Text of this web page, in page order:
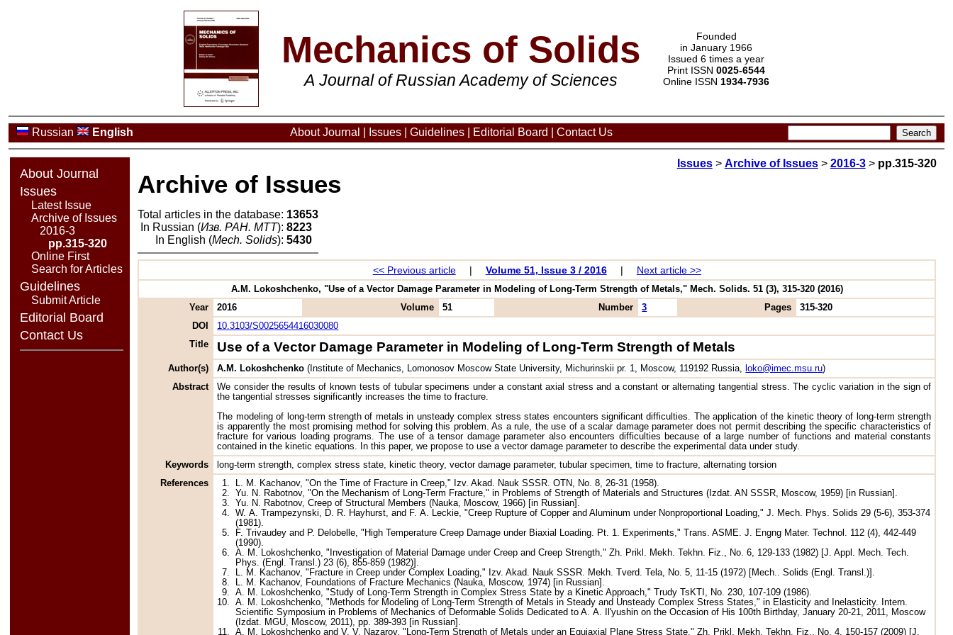
Mechanics of Solids
A Journal of Russian Academy of Sciences
Founded
in January 1966
Issued 6 times a year
Print ISSN 0025-6544
Online ISSN 1934-7936
Russian English About Journal Issues Guidelines Editorial Board Contact Us
About Journal
Issues
Latest Issue
Archive of Issues
2016-3
pp.315-320
Online First
Search for Articles
Guidelines
Submit Article
Editorial Board
Contact Us
Issues> Archive of Issues> 2016-3> pp.315-320
Archive of Issues
Total articles in the database: 13653
In Russian (Изв. РАН. МТТ): 8223
In English (Mech. Solids): 5430
<< Previous article | Volume 51, Issue 3 / 2016 | Next article >>
A.M. Lokoshchenko, "Use of a Vector Damage Parameter in Modeling of Long-Term Strength of Metals," Mech. Solids. 51 (3), 315-320 (2016)
Year
2016 Volume 51 Number 3 Pages
315-320
DOI
10.3103/S0025654416030080
Title
Use of a Vector Damage Parameter in Modeling of Long-Term Strength of Metals
Author(s) A.M. Lokoshchenko (Institute of Mechanics, Lomonosov Moscow State University, Michurinskii pr. 1, Moscow, 119192 Russia, loko@imec.msu.ru)
Abstract
We consider the results of known tests of tubular specimens under a constant axial stress and a constant or alternating tangential stress. The cyclic variation in the sign of
the tangential stresses significantly increases the time to fracture.
The modeling of long-term strength of metals in unsteady complex stress states encounters significant difficulties. The application of the kinetic theory of long-term strength
is apparently the most promising method for solving this problem. As a rule, the use of a scalar damage parameter does not permit describing the specific characteristics of
fracture for various loading programs. The use of a tensor damage parameter also encounters difficulties because of a large number of functions and material constants
contained in the kinetic equations. In this paper, we propose to use a vector damage parameter to describe the experimental data under study.
Keywords
long-term strength, complex stress state, kinetic theory, vector damage parameter, tubular specimen, time to fracture, alternating torsion
References
1.
L. M. Kachanov, "On the Time of Fracture in Creep," Izv. Akad. Nauk SSSR. OTN, No. 8, 26-31 (1958).
2. Yu. N. Rabotnov, "On the Mechanism of Long-Term Fracture," in Problems of Strength of Materials and Structures (Izdat. AN SSSR, Moscow, 1959) [in Russian].
3. Yu. N. Rabotnov, Creep of Structural Members (Nauka, Moscow, 1966) [in Russian].
4.W. A. Trampezynski, D. R. Hayhurst, and F. A. Leckie, "Creep Rupture of Copper and Aluminum under Nonproportional Loading," J. Mech. Phys. Solids 29 (5-6), 353-374
(1981).
5.
F. Trivaudey and P. Delobelle, "High Temperature Creep Damage under Biaxial Loading. Pt. 1. Experiments," Trans. ASME. J. Engng Mater. Technol. 112 (4), 442-449
(1990).
6.A. M. Lokoshchenko, "Investigation of Material Damage under Creep and Creep Strength," Zh. Prikl. Mekh. Tekhn. Fiz., No. 6, 129-133 (1982) [J. Appl. Mech. Tech.
Phys. (Engl. Transl.) 23 (6), 855-859 (1982)].
7.
L. M. Kachanov, "Fracture in Creep under Complex Loading," Izv. Akad. Nauk SSSR. Mekh. Tverd. Tela, No. 5, 11-15 (1972) [Mech.. Solids (Engl. Transl.)].
8.
L. M. Kachanov, Foundations of Fracture Mechanics (Nauka, Moscow, 1974) [in Russian].
9.A. M. Lokoshchenko, "Study of Long-Term Strength in Complex Stress State by a Kinetic Approach," Trudy TsKTI, No. 230, 107-109 (1986).
10.A. M. Lokoshchenko, "Methods for Modeling of Long-Term Strength of Metals in Steady and Unsteady Complex Stress States," in Elasticity and Inelasticity. Intern.
Scientific Symposium in Problems of Mechanics of Deformable Solids Dedicated to A. A. Il'yushin on the Occasion of His 100th Birthday, January 20-21, 2011, Moscow
(Izdat. MGU, Moscow, 2011), pp. 389-393 [in Russian].
11.A. M. Lokoshchenko and V. V. Nazarov, "Long-Term Strength of Metals under an Equiaxial Plane Stress State," Zh. Prikl. Mekh. Tekhn. Fiz., No. 4, 150-157 (2009) [J.